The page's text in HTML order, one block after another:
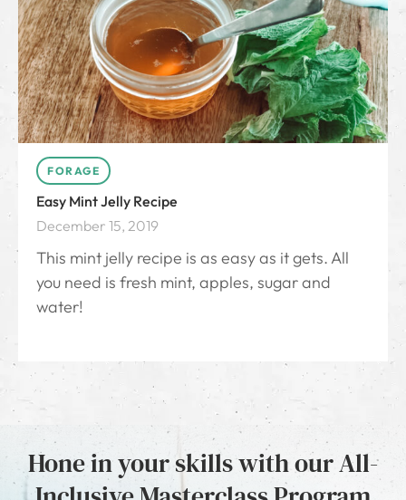
FORAGE
Easy Mint Jelly Recipe
December 15, 2019
This mint jelly recipe is as easy as it gets. All
you need is fresh mint, apples, sugar and
water!
Hone in your skills with our All-